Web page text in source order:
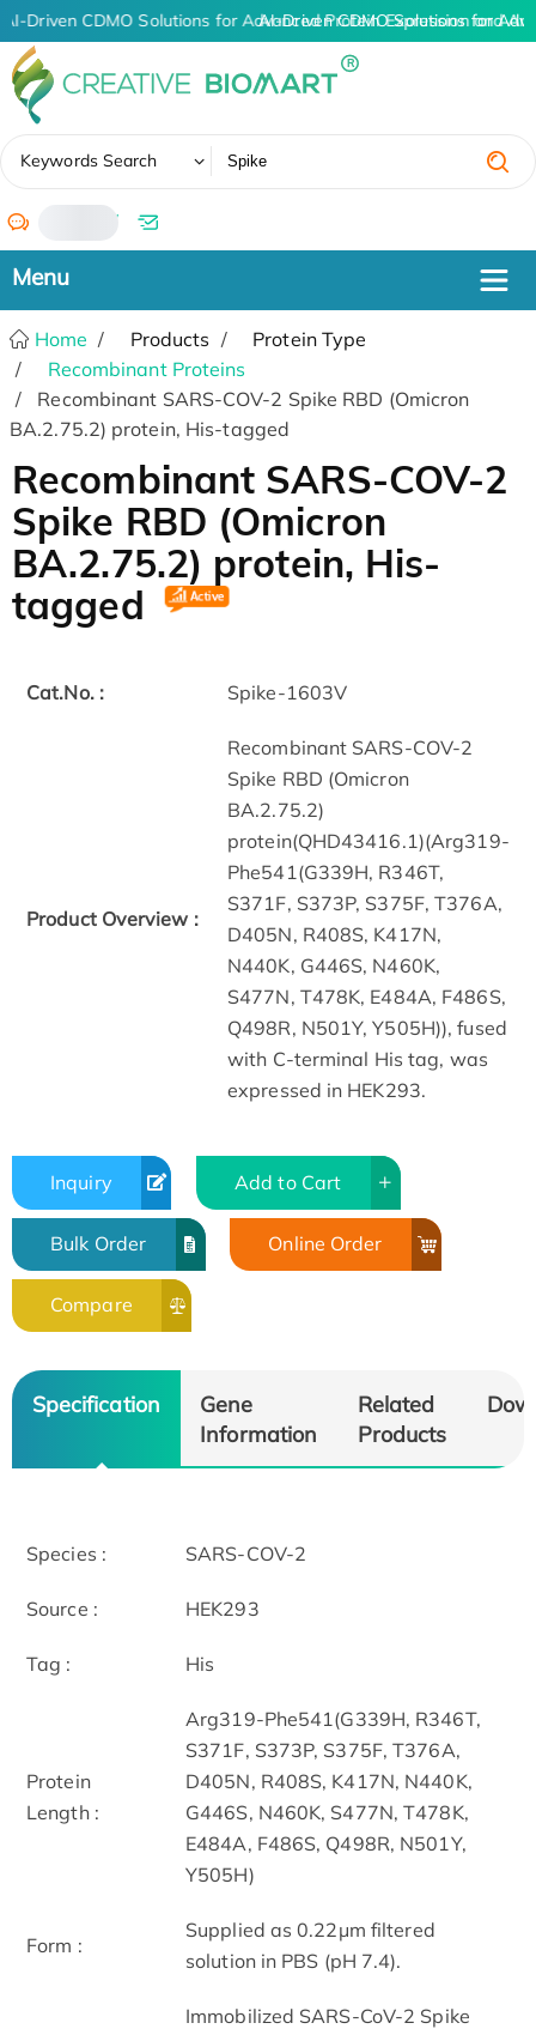
AI-Driven CDMO Solutions for Advanced Protein Expression and
AI-Driven CDMO Solutions for
Keywords Search
/
Home Products
Protein Type
Recombinant Proteins
Recombinant SARS-COV-2 Spike RBD (Omicron
BA.2.75.2) protein, His-tagged
Recombinant SARS-COV-2
Spike RBD (Omicron
BA.2.75.2) protein, His-
tagged
Cat.No. : Spike-1603V
Product Overview :
Recombinant SARS-COV-2
Spike RBD (Omicron
BA.2.75.2)
protein(QHD43416.1)(Arg319-
Phe541(G339H, R346T,
S371F, S373P, S375F, T376A,
D405N, R408S, K417N,
N440K, G446S, N460K,
S477N, T478K, E484A, F486S,
Q498R, N501Y, Y505H)), fused
with C-terminal His tag, was
expressed in HEK293.
Inquiry Add to Cart
Bulk Order Online Order
Compare
Specification
Gene
Information
Related
Products
Species : SARS-COV-2
Source : HEK293
Tag : His
Protein
Length :
Arg319-Phe541(G339H, R346T,
S371F, S373P, S375F, T376A,
D405N, R408S, K417N, N440K,
G446S, N460K, S477N, T478K,
E484A, F486S, Q498R, N501Y,
Y505H)
Form :
Supplied as 0.22μm filtered
solution in PBS (pH 7.4).
Immobilized SARS-CoV-2 Spike